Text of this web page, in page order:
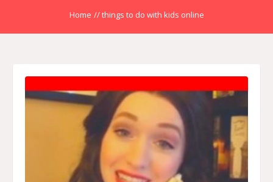
Home //things to do with kids online